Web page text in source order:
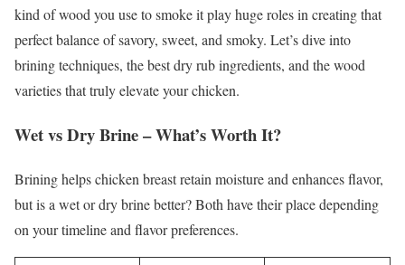
kind of wood you use to smoke it play huge roles in creating that
perfect balance of savory, sweet, and smoky. Let’s dive into
brining techniques, the best dry rub ingredients, and the wood
varieties that truly elevate your chicken.
Wet vs Dry Brine – What’s Worth It?
Brining helps chicken breast retain moisture and enhances flavor,
but is a wet or dry brine better? Both have their place depending
on your timeline and flavor preferences.